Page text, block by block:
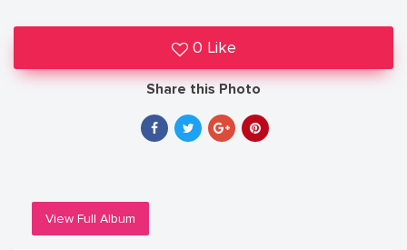
0 Like
Share this Photo
View Full Album